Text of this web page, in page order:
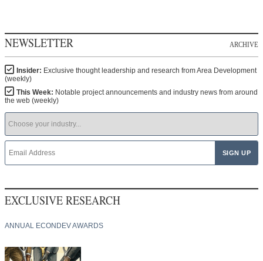
NEWSLETTER ARCHIVE
Insider: Exclusive thought leadership and research from Area Development
(weekly)
This Week: Notable project announcements and industry news from around
the web (weekly)
EXCLUSIVE RESEARCH
ANNUAL ECONDEV AWARDS